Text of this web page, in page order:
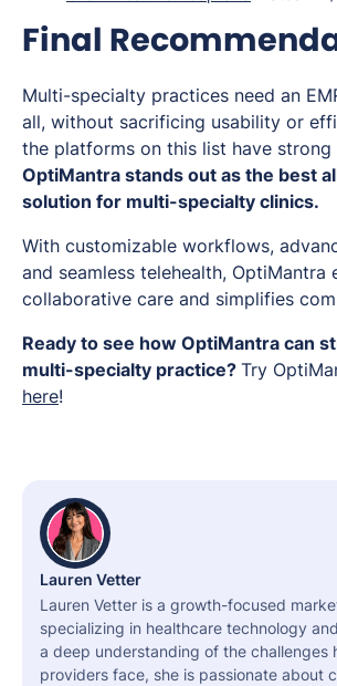
Final
Multi-specialty practices need an
all, without sacrificing usability or
the platforms on this list have strong
OptiMantra stands out as the best
solution for multi-specialty clinics.
With customizable workflows,
and seamless telehealth, OptiMantra
collaborative care and simplifies
Ready to see how OptiMantra can
multi-specialty practice? Try
here!
Lauren Vetter
Lauren Vetter is a growth-focused
specializing in healthcare technology
a deep understanding of the challenges
providers face, she is passionate about